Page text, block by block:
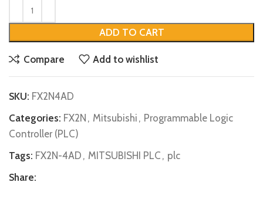
ADD TO CART
Compare Add to wishlist
SKU: FX2N4AD
Categories: FX2N , Mitsubishi , Programmable Logic
Controller (PLC)
Tags: FX2N-4AD , MITSUBISHI PLC , plc
Share: